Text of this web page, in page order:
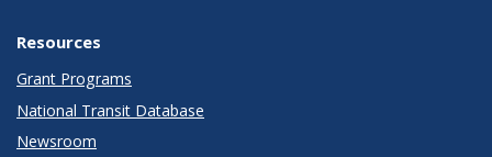
Resources
Grant Programs
National Transit Database
Newsroom